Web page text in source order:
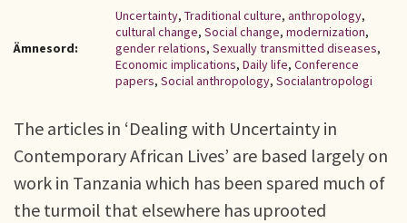
Ämnesord:
Uncertainty, Traditional culture, anthropology,
cultural change, Social change, modernization,
gender relations, Sexually transmitted diseases,
Economic implications, Daily life, Conference
papers, Social anthropology, Socialantropologi
The articles in ‘Dealing with Uncertainty in
Contemporary African Lives’ are based largely on
work in Tanzania which has been spared much of
the turmoil that elsewhere has uprooted